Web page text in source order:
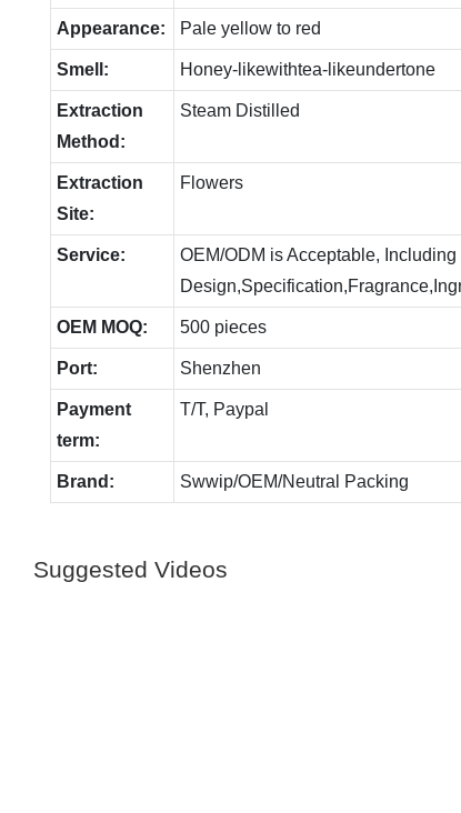
Appearance: Pale yellow to red
Smell: Honey-likewithtea-likeundertone
Extraction
Method:
Steam Distilled
Extraction
Site:
Flowers
Service:
OEM/ODM is Acceptable,
OEM MOQ: 500 pieces
Port: Shenzhen
Payment
term:
T/T, Paypal
Brand: Swwip/OEM/Neutral Packing
Suggested Videos